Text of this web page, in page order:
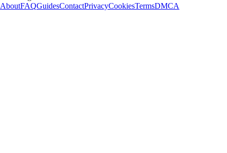
AboutFAQGuidesContactPrivacyCookiesTermsDMCA